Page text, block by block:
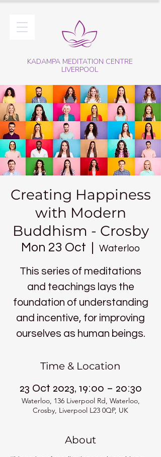
KADAMPA MEDITATION CENTRE
LIVERPOOL
Creating Happiness
with Modern
Buddhism - Crosby
Mon 23 Oct Waterloo
This series of meditations
and teachings lays the
foundation of understanding
and incentive, for improving
ourselves as human beings.
Time & Location
23 Oct 2023, 19:00 – 20:30
Waterloo, 136 Liverpool Rd, Waterloo,
Crosby, Liverpool L23 0QP, UK
About